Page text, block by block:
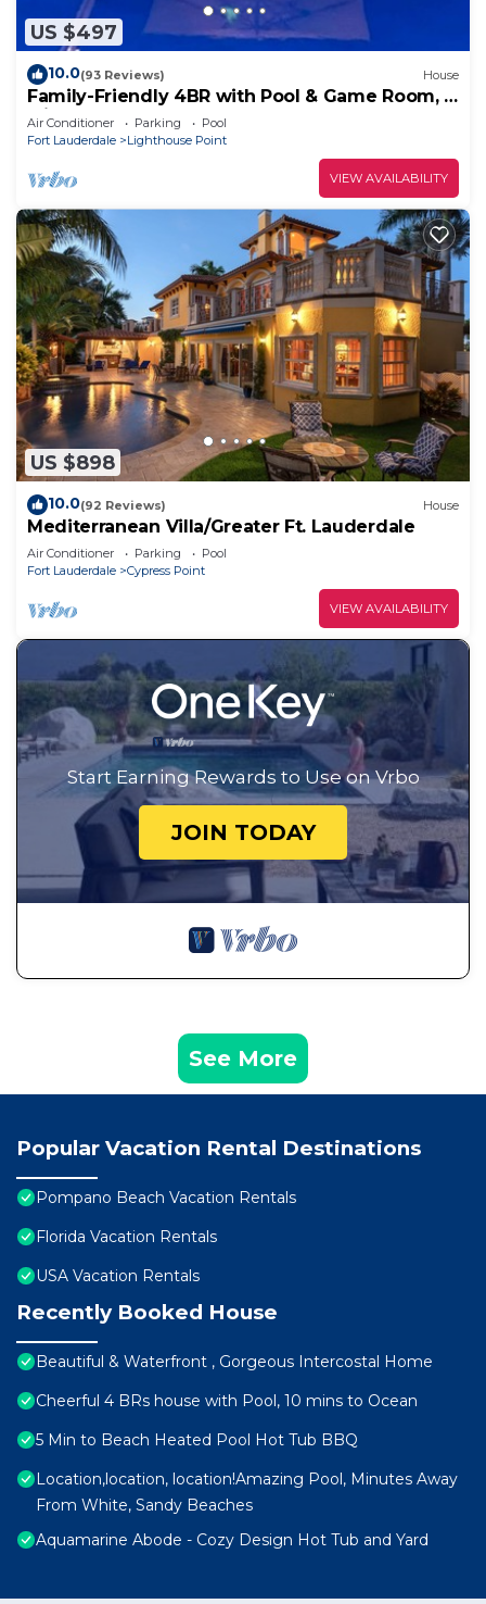
US $497
10.0(93 Reviews) House
Family-Friendly 4BR with Pool & Game Room, 5
Mins to Beach!
Air Conditioner Parking
Pool
Fort Lauderdale
Lighthouse Point
VIEW AVAILABILITY
US $898
10.0(92 Reviews) House
Mediterranean Villa/Greater Ft. Lauderdale
Air Conditioner Parking
Pool
Fort Lauderdale
Cypress Point
VIEW AVAILABILITY
Start Earning Rewards to Use on Vrbo
JOIN TODAY
See More
Popular Vacation Rental Destinations
Pompano Beach Vacation Rentals
Florida Vacation Rentals
USA Vacation Rentals
Recently Booked House
Beautiful & Waterfront , Gorgeous Intercostal Home
Cheerful 4 BRs house with Pool, 10 mins to Ocean
5 Min to Beach Heated Pool Hot Tub BBQ
Location,location, location!Amazing Pool, Minutes Away
From White, Sandy Beaches
Aquamarine Abode - Cozy Design Hot Tub and Yard